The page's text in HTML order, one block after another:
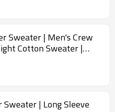
Sweater | Men's Crew
Cotton Sweater |
Sweater
| Long Sleeve